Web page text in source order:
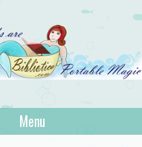
books are portable magic.
Menu